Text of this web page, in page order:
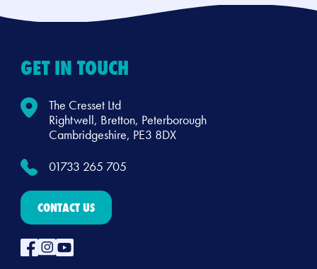
GET IN TOUCH
The Cresset Ltd
Rightwell, Bretton, Peterborough
Cambridgeshire, PE3 8DX
01733 265 705
CONTACT US